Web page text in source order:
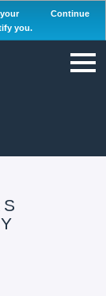
you.
Continue